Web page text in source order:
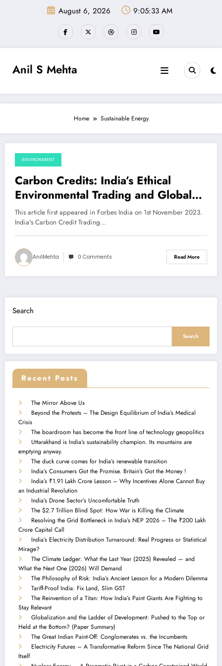
August 6, 2026 9:05:33 AM
Anil S Mehta
Home Sustainable Energy
November 4, 2023
ENVIRONMENT
Carbon Credits: India’s Ethical
Environmental Trading and Global
Climate Challenge
This article first appeared in Forbes India on 1st November 2023.
India's Carbon Credit Trading…
AnilMehta 0 Comments Read More
Search
Search
Recent Posts
The Mirror Above Us
Beyond the Protests – The Design Equilibrium of India’s Medical
Crisis
The boardroom has become the front line of technology geopolitics
Uttarakhand is India’s sustainability champion. Its mountains are
emptying anyway.
The duck curve comes for India’s renewable transition
India’s Consumers Got the Promise. Britain’s Got the Money !
India’s ₹1.91 Lakh Crore Lesson – Why Incentives Alone Cannot Buy
an Industrial Revolution
India’s Drone Sector’s Uncomfortable Truth
The $2.7 Trillion Blind Spot: How War is Killing the Climate
Resolving the Grid Bottleneck in India’s NEP 2026 – The ₹200 Lakh
Crore Capital Call
India’s Electricity Distribution Turnaround: Real Progress or Statistical
Mirage?
The Climate Ledger: What the Last Year (2025) Revealed — and
What the Next One (2026) Will Demand
The Philosophy of Risk: India’s Ancient Lesson for a Modern Dilemma
Tariff-Proof India: Fix Land, Slim GST
The Reinvention of a Titan: How India’s Paint Giants Are Fighting to
Stay Relevant
Globalization and the Ladder of Development: Pushed to the Top or
Held at the Bottom? (Paper Summary)
The Great Indian Paint-Off: Conglomerates vs. the Incumbents
Electricity Futures – A Transformative Reform Since The National Grid
Itself